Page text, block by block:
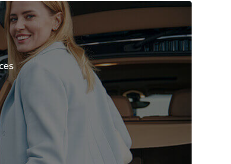
L
1 month ago
service!
John
2 months ago
Booked a stretch limo for my